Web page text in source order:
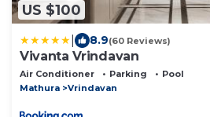
US $100
8.9(60 Reviews)
Vivanta Vrindavan
Air Conditioner Parking
Pool
Mathura
Vrindavan